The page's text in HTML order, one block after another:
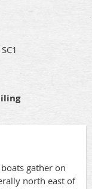
gather on
north east of